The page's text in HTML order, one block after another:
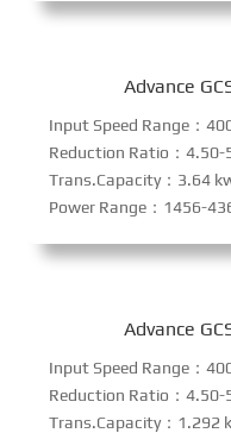
Advance
Input Speed Range：
Reduction Ratio：4.50-
Trans.Capacity：3.64
Power Range：1456-
Advance
Input Speed Range：
Reduction Ratio：4.50-
Trans.Capacity：1.292